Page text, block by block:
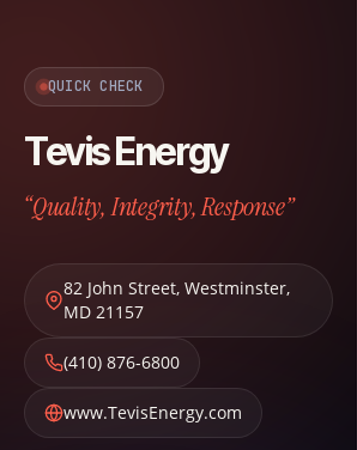
QUICK CHECK
Tevis Energy
“Quality, Integrity, Response”
82 John Street, Westminster,
MD 21157
(410) 876-6800
www.TevisEnergy.com